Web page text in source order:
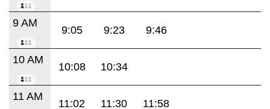
9 AM
9:05 9:23 9:46
10 AM
10:08 10:34
11 AM
11:02 11:30 11:58